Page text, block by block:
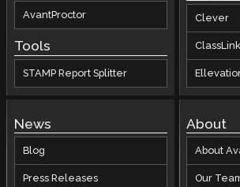
AvantProctor
Tools
STAMP Report Splitter
Clever
ClassLink
News
Blog
Press Releases
About
About
Our